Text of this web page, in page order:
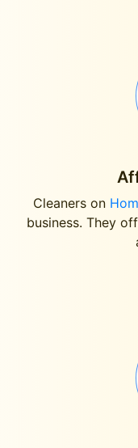
Cleaners on
business. They